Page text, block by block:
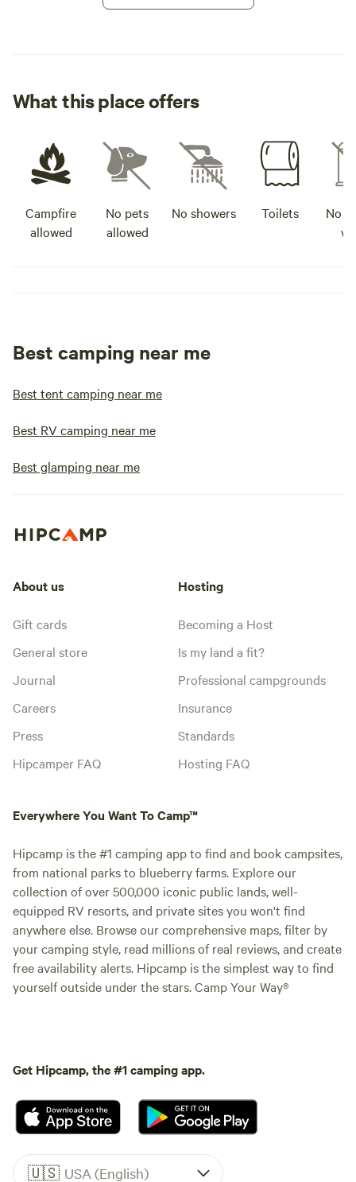
What this place offers
Campfire
allowed
No pets
allowed
No showers Toilets
No
Best camping near me
Best tent camping near me
Best RV camping near me
Best glamping near me
About us
Gift cards
General store
Journal
Careers
Press
Hipcamper FAQ
Hosting
Becoming a Host
Is my land a fit?
Professional campgrounds
Insurance
Standards
Hosting FAQ
Everywhere You Want To Camp™
Hipcamp is the #1 camping app to find and book campsites,
from national parks to blueberry farms. Explore our
collection of over 500,000 iconic public lands, well-
equipped RV resorts, and private sites you won't find
anywhere else. Browse our comprehensive maps, filter by
your camping style, read millions of real reviews, and create
free availability alerts. Hipcamp is the simplest way to find
yourself outside under the stars. Camp Your Way®
Get Hipcamp, the #1 camping app.
🇺🇸 USA (English)